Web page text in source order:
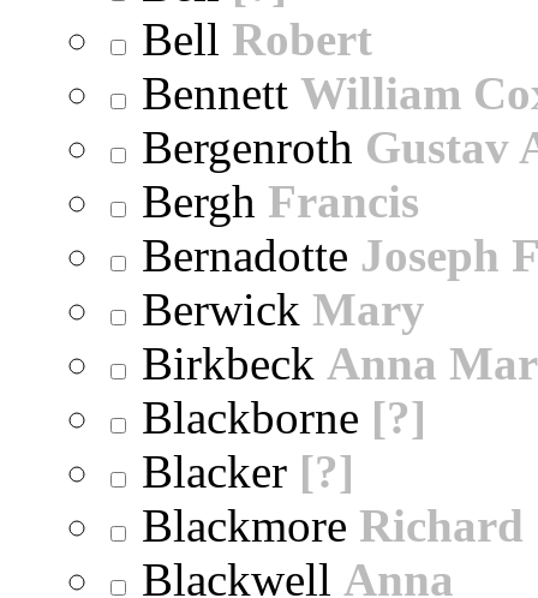
Bell Robert
Bennett William
Bergenroth Gustav
Bergh Francis
Bernadotte Joseph
Berwick Mary
Birkbeck Anna
Blackborne [?]
Blacker [?]
Blackmore Richard
Blackwell Anna